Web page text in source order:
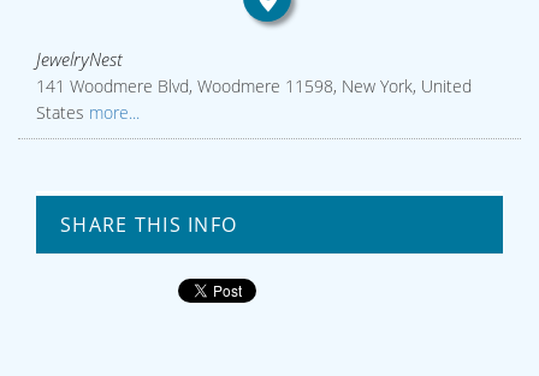
JewelryNest
141 Woodmere Blvd, Woodmere 11598, New York, United
States more...
SHARE THIS INFO